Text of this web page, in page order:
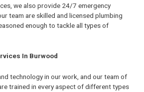
we also provide 24/7 emergency
team are skilled and licensed plumbing
enough to tackle all types of
In Burwood
technology in our work, and our team of
trained in every aspect of different types